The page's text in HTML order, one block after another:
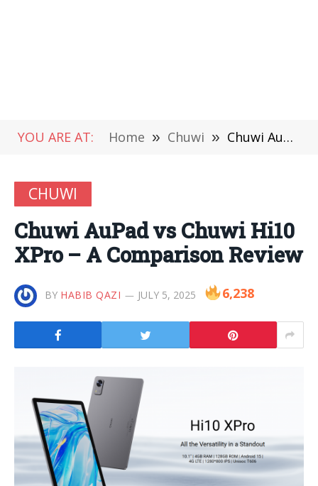
YOU ARE AT: Home » Chuwi » Chuwi AuPad vs Chuwi Hi10 XPro – A Comparison Review
CHUWI
Chuwi AuPad vs Chuwi Hi10
XPro – A Comparison Review
BY HABIB QAZI JULY 5, 2025 6,238